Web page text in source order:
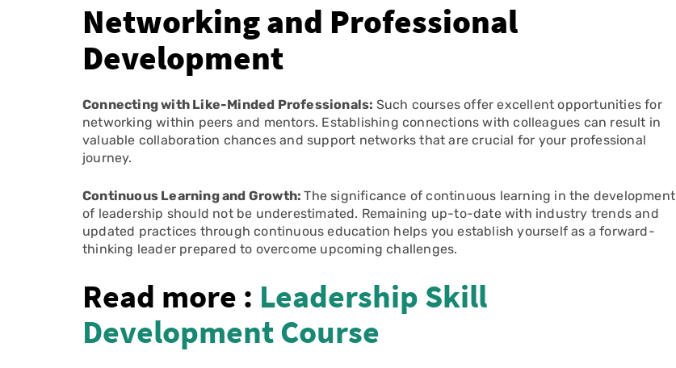
Networking and Professional
Development
Connecting with Like-Minded Professionals: Such courses offer excellent opportunities for
networking within peers and mentors. Establishing connections with colleagues can result in
valuable collaboration chances and support networks that are crucial for your professional
journey.
Continuous Learning and Growth:The significance of continuous learning in the development
of leadership should not be underestimated. Remaining up-to-date with industry trends and
updated practices through continuous education helps you establish yourself as a forward-
thinking leader prepared to overcome upcoming challenges.
Read more : Leadership Skill
Development Course